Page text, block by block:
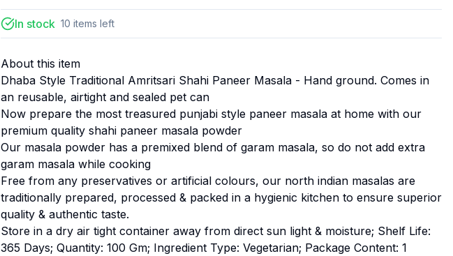
In stock 10 items left
About this item
Dhaba Style Traditional Amritsari Shahi Paneer Masala - Hand ground. Comes in
an reusable, airtight and sealed pet can
Now prepare the most treasured punjabi style paneer masala at home with our
premium quality shahi paneer masala powder
Our masala powder has a premixed blend of garam masala, so do not add extra
garam masala while cooking
Free from any preservatives or artificial colours, our north indian masalas are
traditionally prepared, processed & packed in a hygienic kitchen to ensure superior
quality & authentic taste.
Store in a dry air tight container away from direct sun light & moisture; Shelf Life:
365 Days; Quantity: 100 Gm; Ingredient Type: Vegetarian; Package Content: 1